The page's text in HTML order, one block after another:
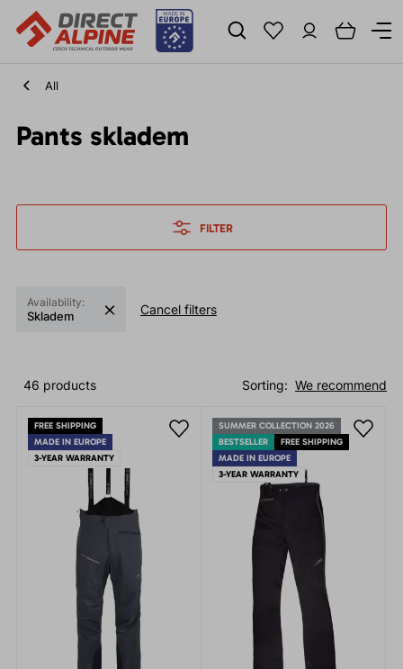
All
Pants skladem
FILTER
Availability:
Skladem Cancel filters
We recommend
Sorting:
46 products
FREE SHIPPING
MADE IN EUROPE
3-YEAR WARRANTY
SUMMER COLLECTION 2026
BESTSELLER
FREE SHIPPING
MADE IN EUROPE
3-YEAR WARRANTY